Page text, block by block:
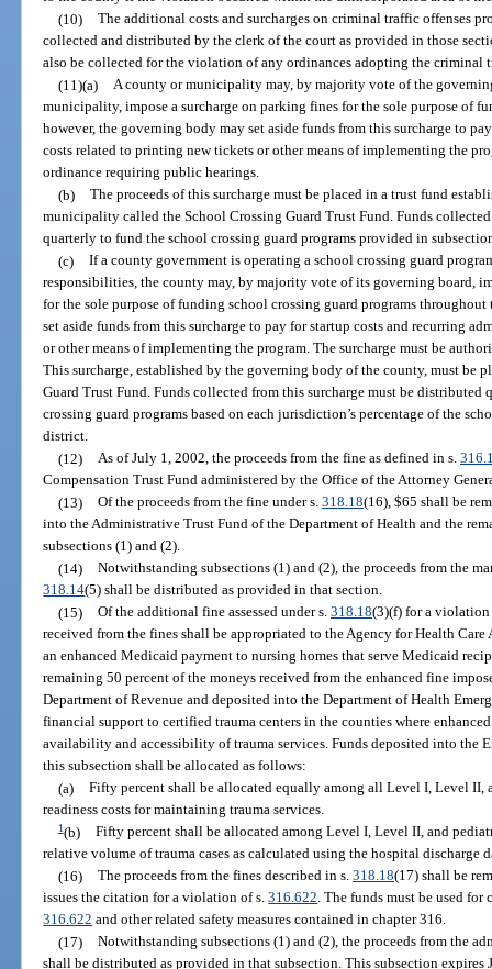
(10) The additional costs and surcharges on criminal traffic offenses
collected and distributed by the clerk of the court as provided in those
also be collected for the violation of any ordinances adopting the criminal
(11)(a) A county or municipality may, by majority vote of the
municipality, impose a surcharge on parking fines for the sole purpose of
however, the governing body may set aside funds from this surcharge to
costs related to printing new tickets or other means of implementing the
ordinance requiring public hearings.
(b) The proceeds of this surcharge must be placed in a trust fund
municipality called the School Crossing Guard Trust Fund. Funds
quarterly to fund the school crossing guard programs provided in
(c) If a county government is operating a school crossing guard
responsibilities, the county may, by majority vote of its governing board,
for the sole purpose of funding school crossing guard programs
set aside funds from this surcharge to pay for startup costs and recurring
or other means of implementing the program. The surcharge must be
This surcharge, established by the governing body of the county, must be
Guard Trust Fund. Funds collected from this surcharge must be
crossing guard programs based on each jurisdiction’s percentage of the
district.
(12) As of July 1, 2002, the proceeds from the fine as defined in s.
Compensation Trust Fund administered by the Office of the Attorney
(13) Of the proceeds from the fine under s. 318.18(16), $65 shall be
into the Administrative Trust Fund of the Department of Health and the
subsections (1) and (2).
(14) Notwithstanding subsections (1) and (2), the proceeds from the
318.14(5) shall be distributed as provided in that section.
(15) Of the additional fine assessed under s. 318.18(3)(f) for a
received from the fines shall be appropriated to the Agency for Health
an enhanced Medicaid payment to nursing homes that serve Medicaid
remaining 50 percent of the moneys received from the enhanced fine
Department of Revenue and deposited into the Department of Health
financial support to certified trauma centers in the counties where
availability and accessibility of trauma services. Funds deposited into the
this subsection shall be allocated as follows:
(a) Fifty percent shall be allocated equally among all Level I, Level II,
readiness costs for maintaining trauma services.
1(b) Fifty percent shall be allocated among Level I, Level II, and
relative volume of trauma cases as calculated using the hospital discharge
(16) The proceeds from the fines described in s. 318.18(17) shall be
issues the citation for a violation of s.316.622. The funds must be used
316.622 and other related safety measures contained in chapter 316.
(17) Notwithstanding subsections (1) and (2), the proceeds from the
shall be distributed as provided in that subsection. This subsection expires